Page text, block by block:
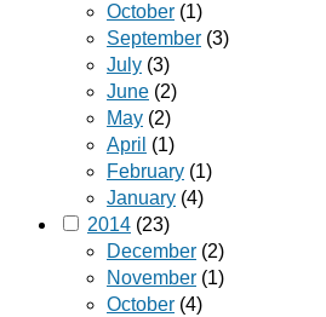
October (1)
September (3)
July (3)
June (2)
May (2)
April (1)
February (1)
January (4)
2014 (23)
December (2)
November (1)
October (4)